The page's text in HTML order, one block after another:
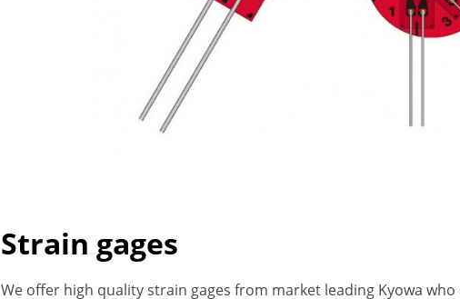
Strain gages
We offer high quality strain gages from market leading Kyowa